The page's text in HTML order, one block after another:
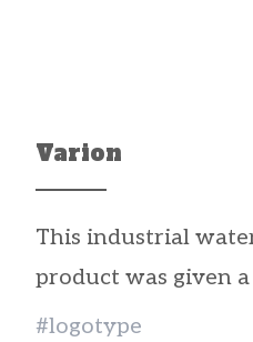
#logotype
This industrial
product was given
Varion